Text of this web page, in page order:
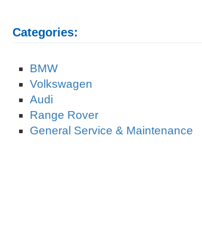
Categories:
BMW
Volkswagen
Audi
Range Rover
General Service & Maintenance